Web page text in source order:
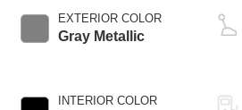
EXTERIOR COLOR
Gray Metallic
INTERIOR COLOR